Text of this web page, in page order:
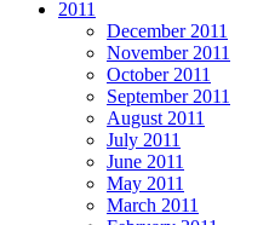
2011
December 2011
November 2011
October 2011
September 2011
August 2011
July 2011
June 2011
May 2011
March 2011